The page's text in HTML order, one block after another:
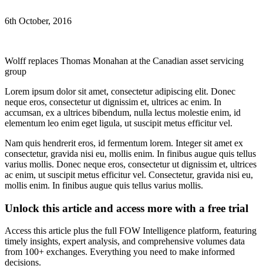
6th October, 2016
Wolff replaces Thomas Monahan at the Canadian asset servicing
group
Lorem ipsum dolor sit amet, consectetur adipiscing elit. Donec
neque eros, consectetur ut dignissim et, ultrices ac enim. In
accumsan, ex a ultrices bibendum, nulla lectus molestie enim, id
elementum leo enim eget ligula, ut suscipit metus efficitur vel.
Nam quis hendrerit eros, id fermentum lorem. Integer sit amet ex
consectetur, gravida nisi eu, mollis enim. In finibus augue quis tellus
varius mollis. Donec neque eros, consectetur ut dignissim et, ultrices
ac enim, ut suscipit metus efficitur vel. Consectetur, gravida nisi eu,
mollis enim. In finibus augue quis tellus varius mollis.
Unlock this article and access more with a free trial
Access this article plus the full FOW Intelligence platform, featuring
timely insights, expert analysis, and comprehensive volumes data
from 100+ exchanges. Everything you need to make informed
decisions.